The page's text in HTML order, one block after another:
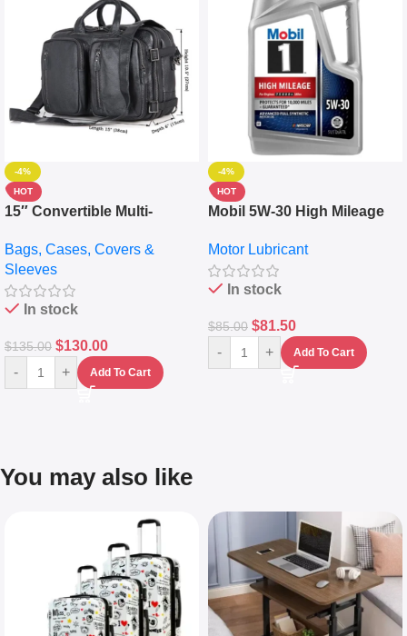
-4%
HOT
15″ Convertible Multi-
Messenger Laptop Bag
Bags, Cases, Covers &
Sleeves
In stock
$135.00 $130.00
- + Add To Cart
-4%
HOT
Mobil 5W-30 High Mileage
10,000+ Miles Protection
(5L)
Motor Lubricant
In stock
$85.00 $81.50
- + Add To Cart
You may also like